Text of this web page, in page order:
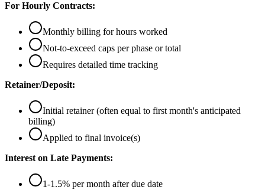
For Hourly Contracts:
Monthly billing for hours worked
Not-to-exceed caps per phase or total
Requires detailed time tracking
Retainer/Deposit:
Initial retainer (often equal to first month's anticipated
billing)
Applied to final invoice(s)
Interest on Late Payments:
1-1.5% per month after due date